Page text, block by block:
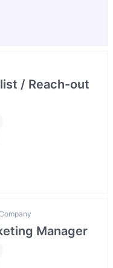
/ Reach-out
Manager